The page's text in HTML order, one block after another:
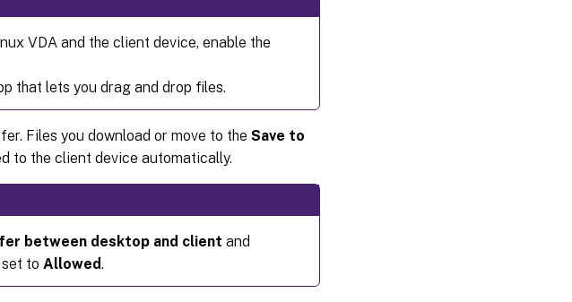
VDA and the client device, enable the
that lets you drag and drop files.
Files you download or move to the Save to
to the client device automatically.
between desktop and client and
to Allowed.